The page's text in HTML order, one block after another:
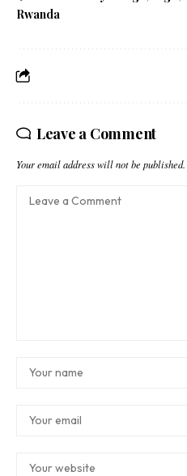
Rwanda
Leave a Comment
Your email address will not be published.